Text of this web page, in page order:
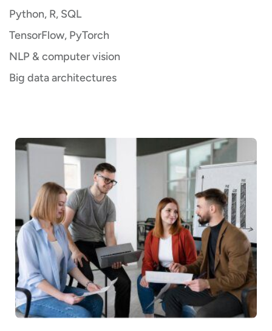
Python, R, SQL
TensorFlow, PyTorch
NLP & computer vision
Big data architectures